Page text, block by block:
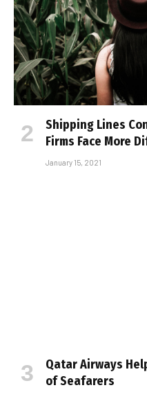
Shipping Lines
Firms Face More
January 15, 2021
Qatar Airways
of Seafarers